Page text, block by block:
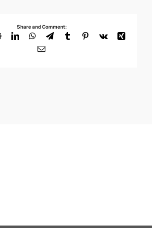
Share and Comment:
RedditLinkedInWhatsApp
TelegramTumblrPinterest
Vk
Xing
Email